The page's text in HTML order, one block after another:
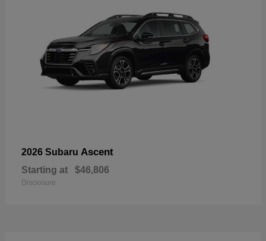
2026 Subaru Ascent
Starting at $46,806
Disclosure